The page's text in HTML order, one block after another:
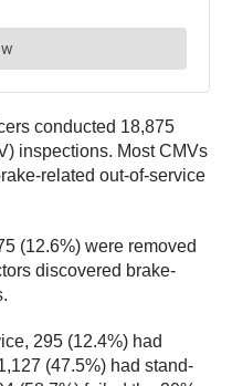
conducted 18,875
inspections. Most CMVs
related out-of-service
(12.6%) were removed
discovered brake-
295 (12.4%) had
(47.5%) had stand-